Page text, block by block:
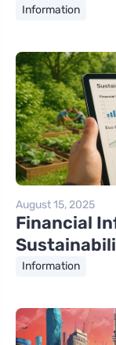
Information
August 15, 2025
Financial
Information